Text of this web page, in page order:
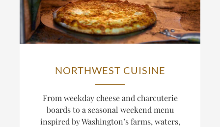
NORTHWEST CUISINE
From weekday cheese and charcuterie
boards to a seasonal weekend menu
inspired by Washington’s farms, waters,